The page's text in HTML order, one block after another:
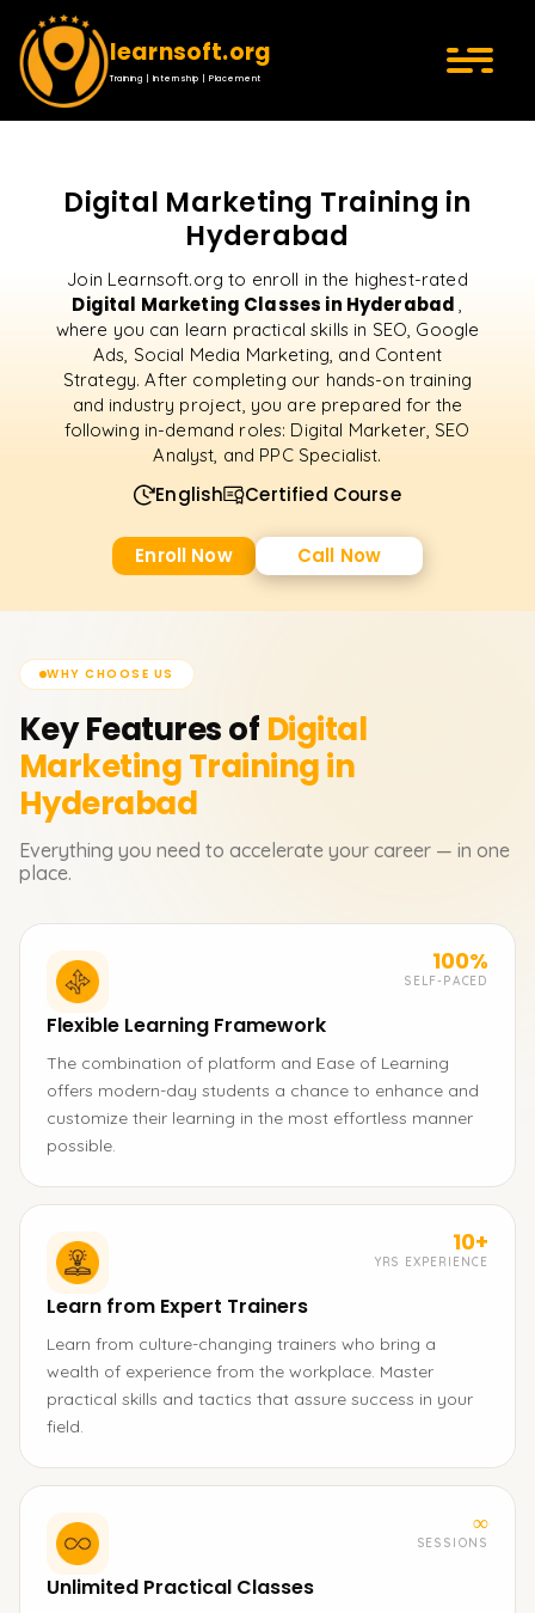
learnsoft.org
Training | Internship | Placement
Digital Marketing Training in
Hyderabad
Join Learnsoft.org to enroll in the highest-rated
Digital Marketing Classes in Hyderabad,
where you can learn practical skills in SEO, Google
Ads, Social Media Marketing, and Content
Strategy. After completing our hands-on training
and industry project, you are prepared for the
following in-demand roles: Digital Marketer, SEO
Analyst, and PPC Specialist.
English Certified Course
Enroll Now Call Now
WHY CHOOSE US
Key Features of Digital
MarketingTraining in
Hyderabad
Everything you need to accelerate your career — in one
place.
100%
SELF-PACED
Flexible Learning Framework
The combination of platform and Ease of Learning
offers modern-day students a chance to enhance and
customize their learning in the most effortless manner
possible.
10+
YRS EXPERIENCE
Learn from Expert Trainers
Learn from culture-changing trainers who bring a
wealth of experience from the workplace. Master
practical skills and tactics that assure success in your
field.
∞
SESSIONS
Unlimited Practical Classes